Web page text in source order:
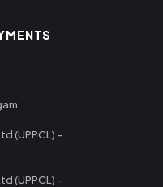
(UPPCL) -
(UPPCL) -